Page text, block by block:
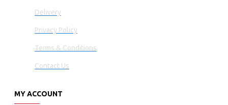
Delivery
Privacy Policy
Terms & Conditions
Contact Us
MY ACCOUNT